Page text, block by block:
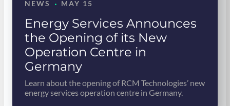
Energy Services Announces
the Opening of its New
Operation Centre in
Germany
NEWS · MAY 15
Learn about the opening of RCM Technologies’ new
energy services operation centre in Germany.